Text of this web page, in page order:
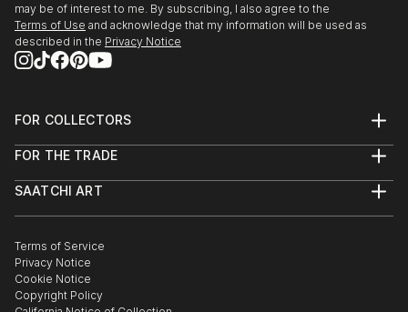
may be of interest to me. By subscribing, I also agree to the
Terms of Use and acknowledge that my information will be used as
described in the Privacy Notice
FOR COLLECTORS
Help Center
Commissions
Gift Card
FOR THE TRADE
Trade Program
Healthcare
Multi Family & Residential
Contact Art Consultant
SAATCHI ART
The Other Art Fair
Sell on Saatchi Art
Affiliate Program
Careers
Terms of Service
Privacy Notice
Cookie Notice
Copyright Policy